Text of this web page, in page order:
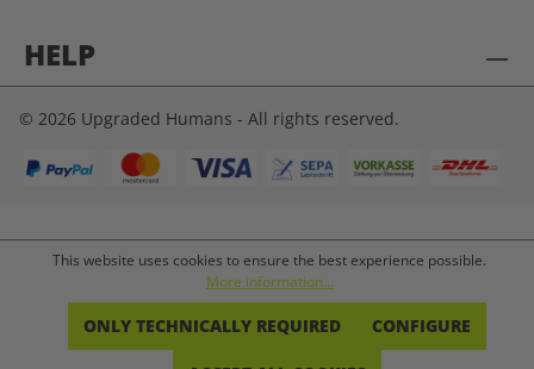
HELP
© 2026 Upgraded Humans - All rights reserved.
This website uses cookies to ensure the best experience possible.
More information...
ONLY TECHNICALLY REQUIRED CONFIGURE